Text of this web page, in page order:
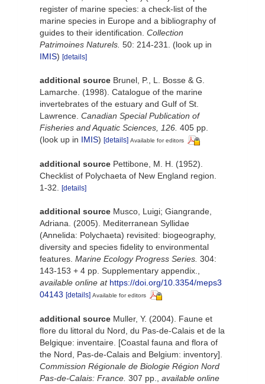
register of marine species: a check-list of the
marine species in Europe and a bibliography of
guides to their identification. Collection
Patrimoines Naturels. 50: 214-231.
(look up in
IMIS) [details]
additional source Brunel, P., L. Bosse & G.
Lamarche. (1998). Catalogue of the marine
invertebrates of the estuary and Gulf of St.
Lawrence. Canadian Special Publication of
Fisheries and Aquatic Sciences, 126. 405 pp.
(look up in IMIS) [details] Available for editors
additional source Pettibone, M. H. (1952).
Checklist of Polychaeta of New England region.
1-32.
[details]
additional source Musco, Luigi; Giangrande,
Adriana. (2005). Mediterranean Syllidae
(Annelida: Polychaeta) revisited: biogeography,
diversity and species fidelity to environmental
features. Marine Ecology Progress Series. 304:
143-153 + 4 pp. Supplementary appendix.
available online at https://doi.org/10.3354/meps3
04143 [details] Available for editors
additional source Muller, Y. (2004). Faune et
flore du littoral du Nord, du Pas-de-Calais et de la
Belgique: inventaire. [Coastal fauna and flora of
the Nord, Pas-de-Calais and Belgium: inventory].
Commission Régionale de Biologie Région Nord
Pas-de-Calais: France. 307 pp.
available online